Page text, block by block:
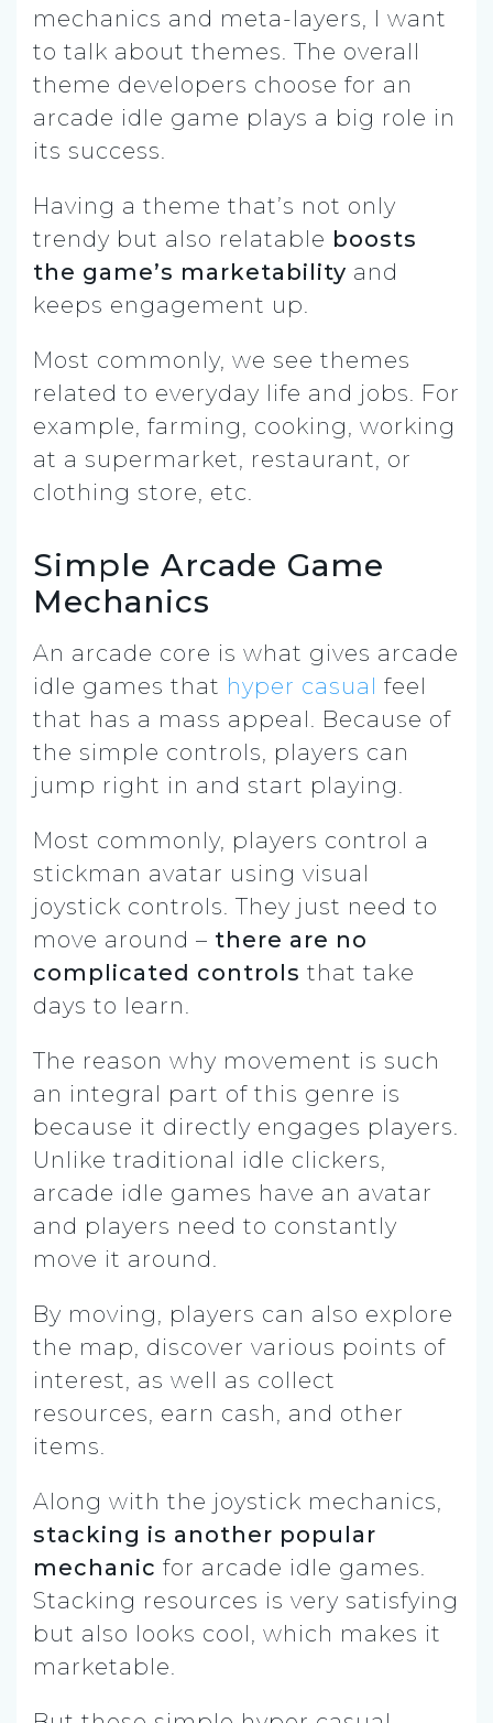
mechanics and meta-layers, I want
to talk about themes. The overall
theme developers choose for an
arcade idle game plays a big role in
its success.
Having a theme that’s not only
trendy but also relatable boosts
the game’s marketability and
keeps engagement up.
Most commonly, we see themes
related to everyday life and jobs. For
example, farming, cooking, working
at a supermarket, restaurant, or
clothing store, etc.
Simple Arcade Game
Mechanics
An arcade core is what gives arcade
idle games that hyper casual feel
that has a mass appeal. Because of
the simple controls, players can
jump right in and start playing.
Most commonly, players control a
stickman avatar using visual
joystick controls. They just need to
move around – there are no
complicated controls that take
days to learn.
The reason why movement is such
an integral part of this genre is
because it directly engages players.
Unlike traditional idle clickers,
arcade idle games have an avatar
and players need to constantly
move it around.
By moving, players can also explore
the map, discover various points of
interest, as well as collect
resources, earn cash, and other
items.
Along with the joystick mechanics,
stacking is another popular
mechanic for arcade idle games.
Stacking resources is very satisfying
but also looks cool, which makes it
marketable.